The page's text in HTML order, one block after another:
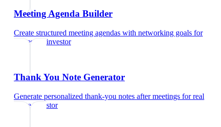
Meeting Agenda Builder
Create structured meeting agendas with networking goals for
real estate investor
Thank You Note Generator
Generate personalized thank-you notes after meetings forreal
estate investor